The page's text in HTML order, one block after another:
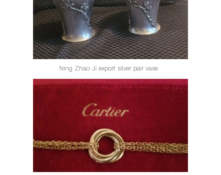
Ning Zhao Ji export silver pair vase